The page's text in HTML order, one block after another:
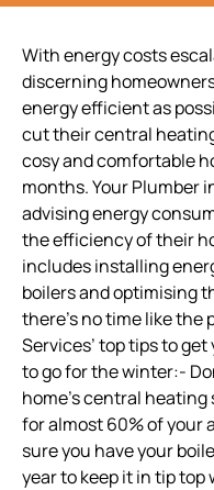
With energy costs
discerning
energy efficient as
cut their central
cosy and comfortable
months. Your Plumber
advising energy
the efficiency of their
includes installing
boilers and optimising
there’s no time like the
Services’ top tips to
to go for the winter:-
home’s central
for almost 60% of your
sure you have your
year to keep it in tip